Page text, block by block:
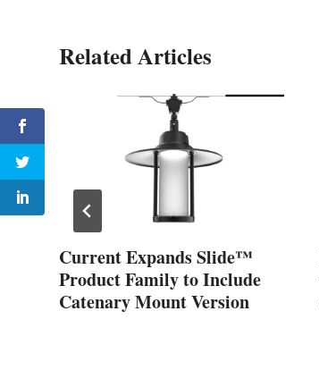
Related Articles
Current Expands Slide™
Product Family to Include
Catenary Mount Version